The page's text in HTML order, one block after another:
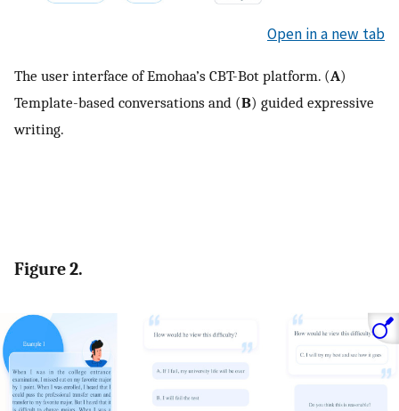
Open in a new tab
The user interface of Emohaa’s CBT-Bot platform. (A)
Template-based conversations and (B) guided expressive
writing.
Figure 2.